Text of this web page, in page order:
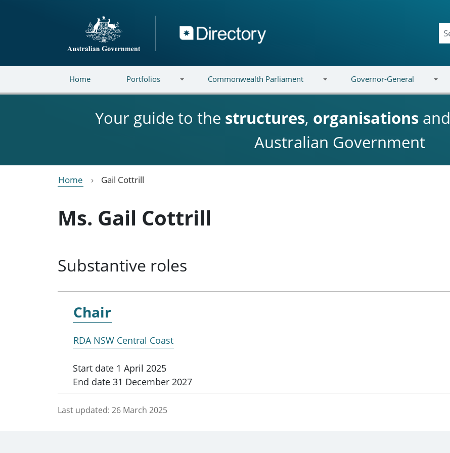
Directory
Home Portfolios Commonwealth Parliament Governor-General
Your guide to the structures, organisations and
Australian Government
Home Gail Cottrill
Ms. Gail Cottrill
Substantive roles
Chair
RDA NSW Central Coast
Start date 1 April 2025
End date 31 December 2027
Last updated: 26 March 2025